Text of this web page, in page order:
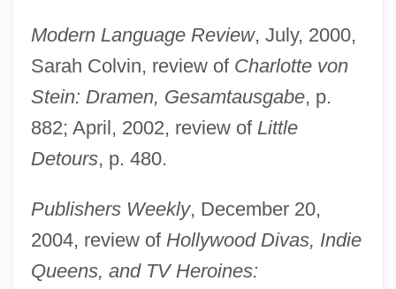
Modern Language Review, July, 2000,
Sarah Colvin, review of Charlotte von
Stein: Dramen, Gesamtausgabe, p.
882; April, 2002, review of Little
Detours, p. 480.
Publishers Weekly, December 20,
2004, review of Hollywood Divas, Indie
Queens, and TV Heroines:
Kord, Kazimierz
Korczak-Marla, Rozka
Korchnoi, Viktor Lvovich
Korchmarev, Klimenti (Arkadievich)
Korchinsky, Mike